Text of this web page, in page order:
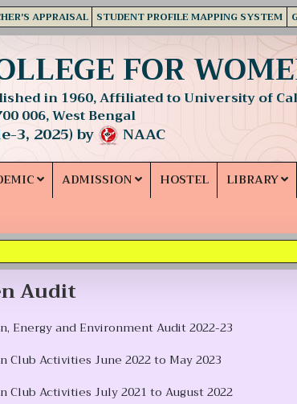
APPRAISAL STUDENT PROFILE MAPPING SYSTEM
FOR
in 1960, Affiliated to University of
006, West Bengal
3, 2025) by NAAC
ADMISSION HOSTEL LIBRARY
Audit
Energy and Environment Audit 2022-23
Club Activities June 2022 to May 2023
Club Activities July 2021 to August 2022